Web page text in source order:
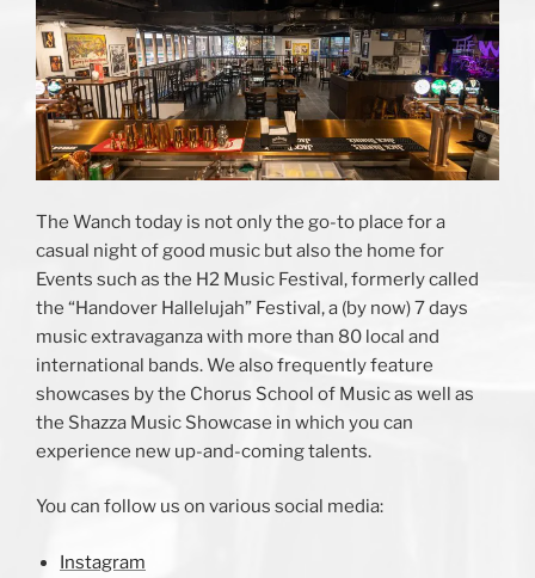
The Wanch today is not only the go-to place for a
casual night of good music but also the home for
Events such as the H2 Music Festival, formerly called
the “Handover Hallelujah” Festival, a (by now) 7 days
music extravaganza with more than 80 local and
international bands. We also frequently feature
showcases by the Chorus School of Music as well as
the Shazza Music Showcase in which you can
experience new up-and-coming talents.
You can follow us on various social media:
Instagram